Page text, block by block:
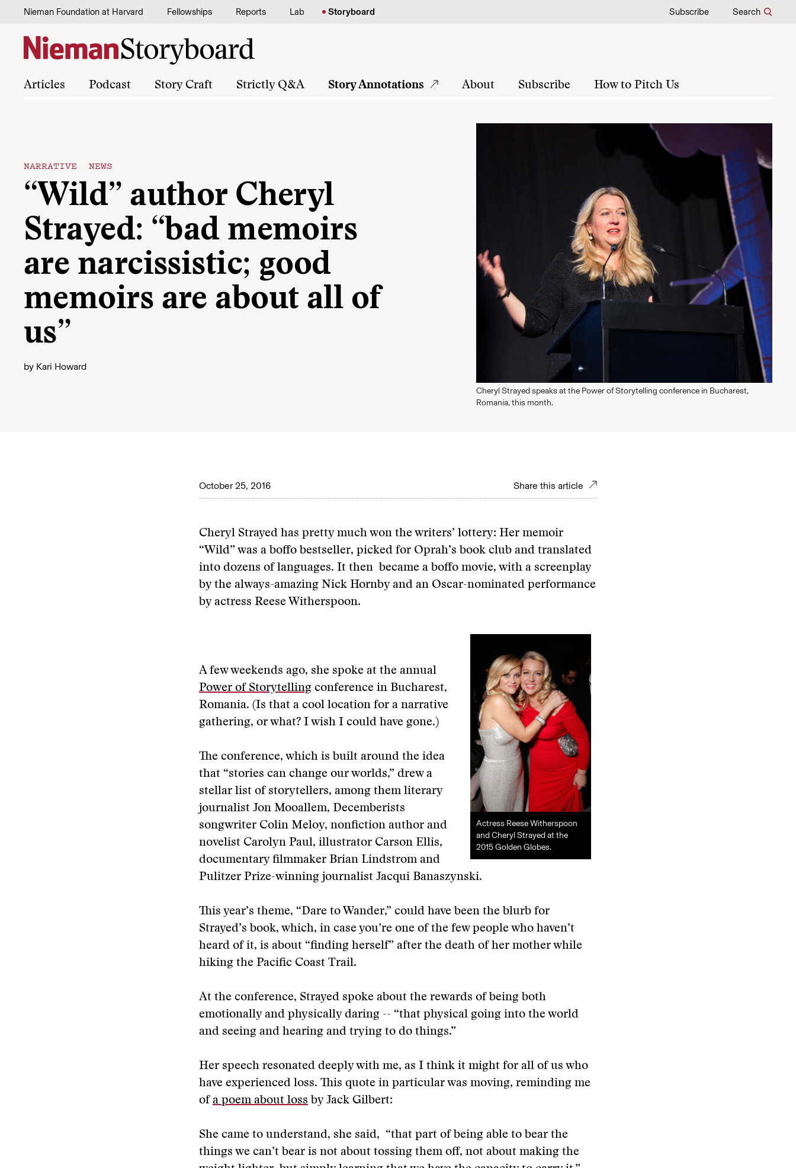
Skip to content
Nieman Foundation at Harvard Fellowships Reports Lab Storyboard Subscribe Search
Articles Podcast Story Craft Strictly Q&A Story Annotations About Subscribe How to Pitch Us
NARRATIVE NEWS
“Wild” author Cheryl
Strayed: “bad memoirs
are narcissistic; good
memoirs are about all of
us”
by Kari Howard
Cheryl Strayed speaks at the Power of Storytelling conference in Bucharest,
Romania, this month.
October 25, 2016 Share this article
Cheryl Strayed has pretty much won the writers’ lottery: Her memoir
“Wild” was a boffo bestseller, picked for Oprah’s book club and translated
into dozens of languages. It then became a boffo movie, with a screenplay
by the always-amazing Nick Hornby and an Oscar-nominated performance
by actress Reese Witherspoon.
Actress Reese Witherspoon
and Cheryl Strayed at the
2015 Golden Globes.
A few weekends ago, she spoke at the annual
Power of Storytelling conference in Bucharest,
Romania. (Is that a cool location for a narrative
gathering, or what? I wish I could have gone.)
The conference, which is built around the idea
that “stories can change our worlds,” drew a
stellar list of storytellers, among them literary
journalist Jon Mooallem, Decemberists
songwriter Colin Meloy, nonfiction author and
novelist Carolyn Paul, illustrator Carson Ellis,
documentary filmmaker Brian Lindstrom and
Pulitzer Prize-winning journalist Jacqui Banaszynski.
This year’s theme, “Dare to Wander,” could have been the blurb for
Strayed’s book, which, in case you’re one of the few people who haven’t
heard of it, is about “finding herself” after the death of her mother while
hiking the Pacific Coast Trail.
At the conference, Strayed spoke about the rewards of being both
emotionally and physically daring -- “that physical going into the world
and seeing and hearing and trying to do things.”
Her speech resonated deeply with me, as I think it might for all of us who
have experienced loss. This quote in particular was moving, reminding me
of a poem about loss by Jack Gilbert:
She came to understand, she said, “that part of being able to bear the
things we can’t bear is not about tossing them off, not about making the